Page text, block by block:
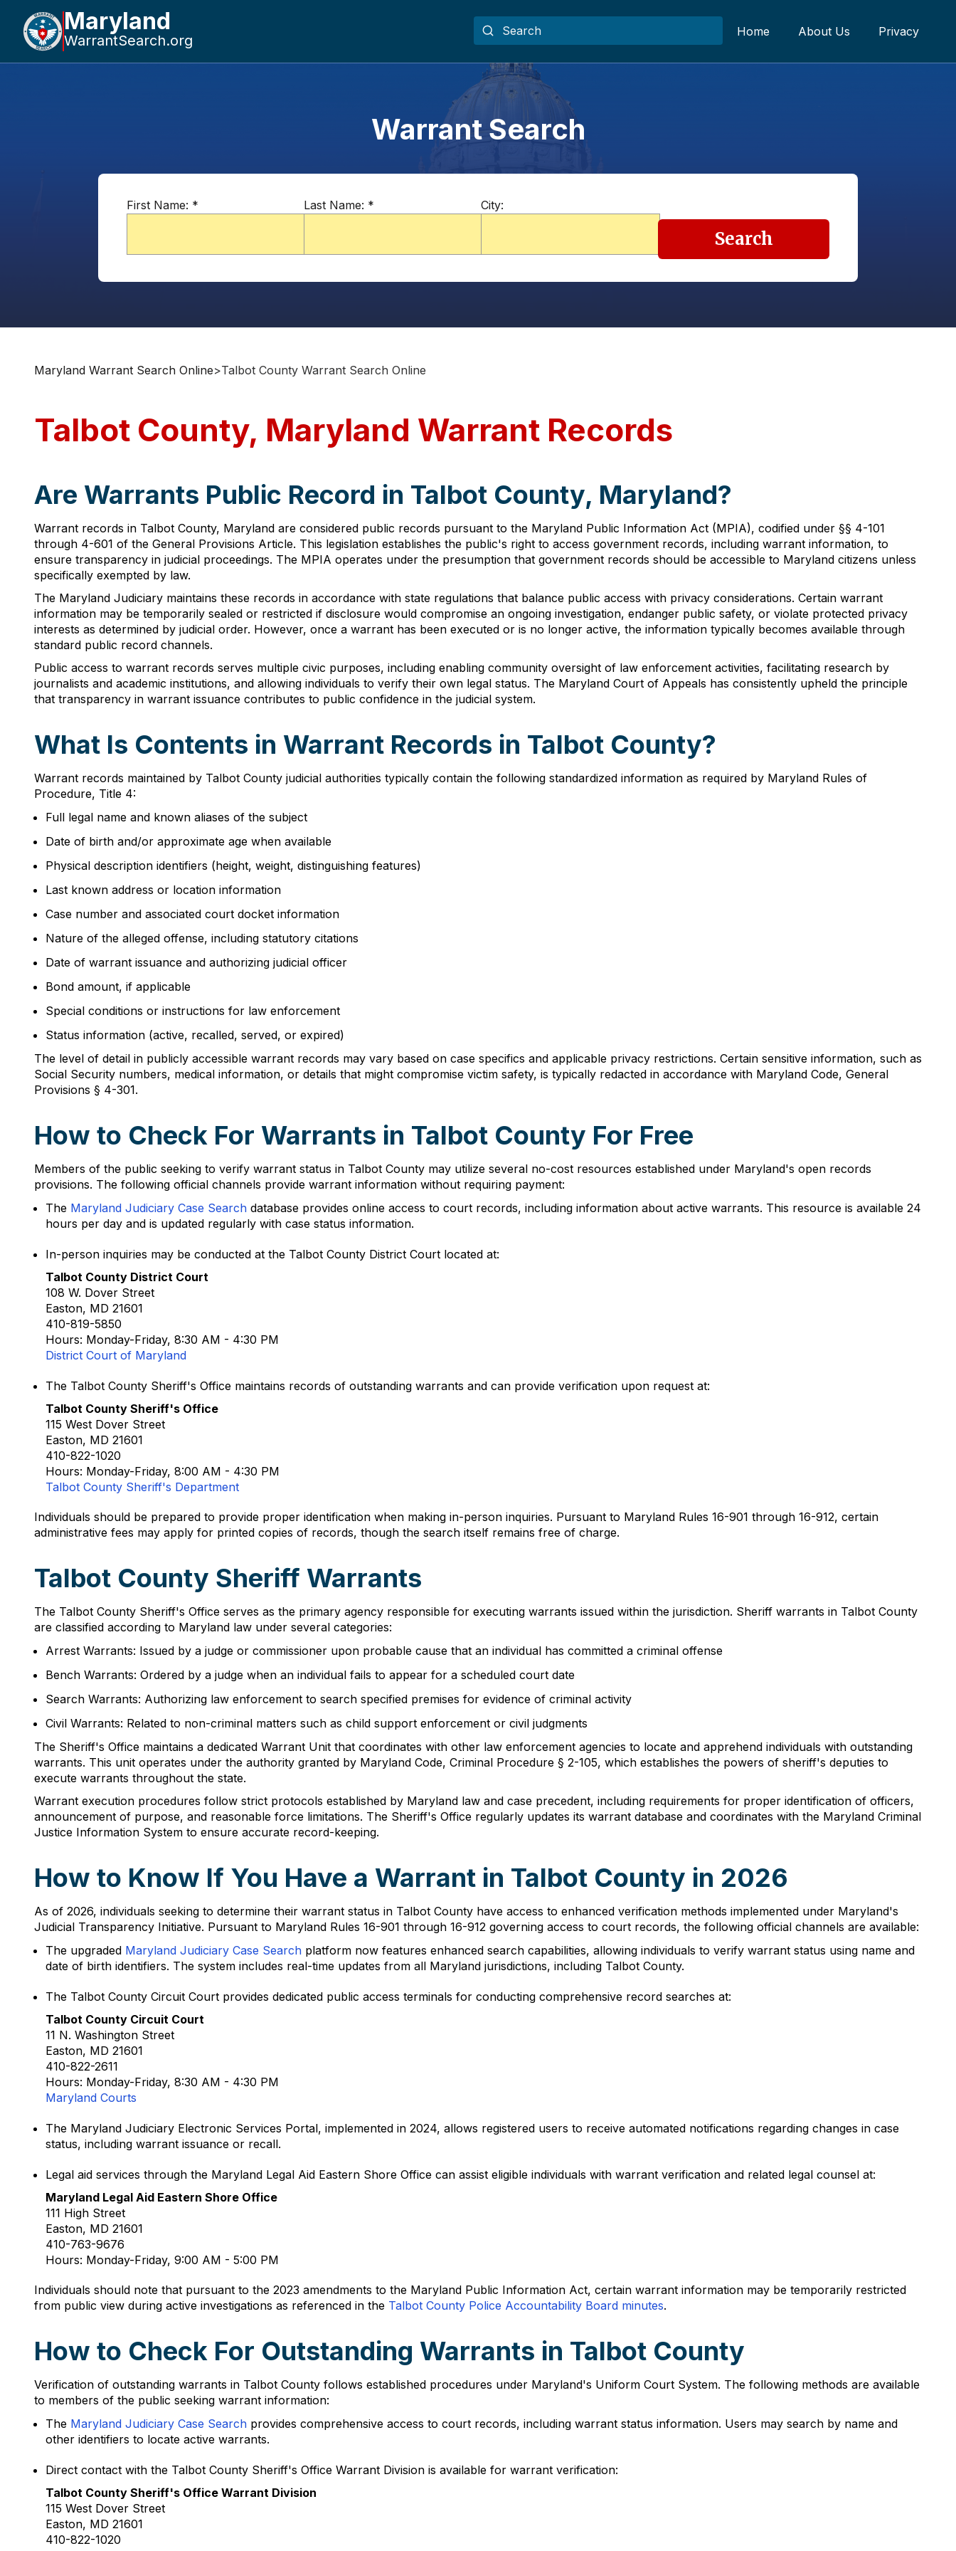
Maryland
WarrantSearch.org
Home About Us Privacy
Warrant Search
First Name: * Last Name: * City:
Search
Maryland Warrant Search Online>Talbot County Warrant Search Online
Talbot County, Maryland Warrant Records
Are Warrants Public Record in Talbot County, Maryland?
Warrant records in Talbot County, Maryland are considered public records pursuant to the Maryland Public Information Act (MPIA), codified under §§ 4-101
through 4-601 of the General Provisions Article. This legislation establishes the public's right to access government records, including warrant information, to
ensure transparency in judicial proceedings. The MPIA operates under the presumption that government records should be accessible to Maryland citizens unless
specifically exempted by law.
The Maryland Judiciary maintains these records in accordance with state regulations that balance public access with privacy considerations. Certain warrant
information may be temporarily sealed or restricted if disclosure would compromise an ongoing investigation, endanger public safety, or violate protected privacy
interests as determined by judicial order. However, once a warrant has been executed or is no longer active, the information typically becomes available through
standard public record channels.
Public access to warrant records serves multiple civic purposes, including enabling community oversight of law enforcement activities, facilitating research by
journalists and academic institutions, and allowing individuals to verify their own legal status. The Maryland Court of Appeals has consistently upheld the principle
that transparency in warrant issuance contributes to public confidence in the judicial system.
What Is Contents in Warrant Records in Talbot County?
Warrant records maintained by Talbot County judicial authorities typically contain the following standardized information as required by Maryland Rules of
Procedure, Title 4:
Full legal name and known aliases of the subject
Date of birth and/or approximate age when available
Physical description identifiers (height, weight, distinguishing features)
Last known address or location information
Case number and associated court docket information
Nature of the alleged offense, including statutory citations
Date of warrant issuance and authorizing judicial officer
Bond amount, if applicable
Special conditions or instructions for law enforcement
Status information (active, recalled, served, or expired)
The level of detail in publicly accessible warrant records may vary based on case specifics and applicable privacy restrictions. Certain sensitive information, such as
Social Security numbers, medical information, or details that might compromise victim safety, is typically redacted in accordance with Maryland Code, General
Provisions § 4-301.
How to Check For Warrants in Talbot County For Free
Members of the public seeking to verify warrant status in Talbot County may utilize several no-cost resources established under Maryland's open records
provisions. The following official channels provide warrant information without requiring payment:
The Maryland Judiciary Case Search database provides online access to court records, including information about active warrants. This resource is available 24
hours per day and is updated regularly with case status information.
In-person inquiries may be conducted at the Talbot County District Court located at:
Talbot County District Court
108 W. Dover Street
Easton, MD 21601
410-819-5850
Hours: Monday-Friday, 8:30 AM - 4:30 PM
District Court of Maryland
The Talbot County Sheriff's Office maintains records of outstanding warrants and can provide verification upon request at:
Talbot County Sheriff's Office
115 West Dover Street
Easton, MD 21601
410-822-1020
Hours: Monday-Friday, 8:00 AM - 4:30 PM
Talbot County Sheriff's Department
Individuals should be prepared to provide proper identification when making in-person inquiries. Pursuant to Maryland Rules 16-901 through 16-912, certain
administrative fees may apply for printed copies of records, though the search itself remains free of charge.
Talbot County Sheriff Warrants
The Talbot County Sheriff's Office serves as the primary agency responsible for executing warrants issued within the jurisdiction. Sheriff warrants in Talbot County
are classified according to Maryland law under several categories:
Arrest Warrants: Issued by a judge or commissioner upon probable cause that an individual has committed a criminal offense
Bench Warrants: Ordered by a judge when an individual fails to appear for a scheduled court date
Search Warrants: Authorizing law enforcement to search specified premises for evidence of criminal activity
Civil Warrants: Related to non-criminal matters such as child support enforcement or civil judgments
The Sheriff's Office maintains a dedicated Warrant Unit that coordinates with other law enforcement agencies to locate and apprehend individuals with outstanding
warrants. This unit operates under the authority granted by Maryland Code, Criminal Procedure § 2-105, which establishes the powers of sheriff's deputies to
execute warrants throughout the state.
Warrant execution procedures follow strict protocols established by Maryland law and case precedent, including requirements for proper identification of officers,
announcement of purpose, and reasonable force limitations. The Sheriff's Office regularly updates its warrant database and coordinates with the Maryland Criminal
Justice Information System to ensure accurate record-keeping.
How to Know If You Have a Warrant in Talbot County in 2026
As of 2026, individuals seeking to determine their warrant status in Talbot County have access to enhanced verification methods implemented under Maryland's
Judicial Transparency Initiative. Pursuant to Maryland Rules 16-901 through 16-912 governing access to court records, the following official channels are available:
The upgraded Maryland Judiciary Case Search platform now features enhanced search capabilities, allowing individuals to verify warrant status using name and
date of birth identifiers. The system includes real-time updates from all Maryland jurisdictions, including Talbot County.
The Talbot County Circuit Court provides dedicated public access terminals for conducting comprehensive record searches at:
Talbot County Circuit Court
11 N. Washington Street
Easton, MD 21601
410-822-2611
Hours: Monday-Friday, 8:30 AM - 4:30 PM
Maryland Courts
The Maryland Judiciary Electronic Services Portal, implemented in 2024, allows registered users to receive automated notifications regarding changes in case
status, including warrant issuance or recall.
Legal aid services through the Maryland Legal Aid Eastern Shore Office can assist eligible individuals with warrant verification and related legal counsel at:
Maryland Legal Aid Eastern Shore Office
111 High Street
Easton, MD 21601
410-763-9676
Hours: Monday-Friday, 9:00 AM - 5:00 PM
Individuals should note that pursuant to the 2023 amendments to the Maryland Public Information Act, certain warrant information may be temporarily restricted
from public view during active investigations as referenced in the Talbot County Police Accountability Board minutes.
How to Check For Outstanding Warrants in Talbot County
Verification of outstanding warrants in Talbot County follows established procedures under Maryland's Uniform Court System. The following methods are available
to members of the public seeking warrant information:
The Maryland Judiciary Case Search provides comprehensive access to court records, including warrant status information. Users may search by name and
other identifiers to locate active warrants.
Direct contact with the Talbot County Sheriff's Office Warrant Division is available for warrant verification:
Talbot County Sheriff's Office Warrant Division
115 West Dover Street
Easton, MD 21601
410-822-1020